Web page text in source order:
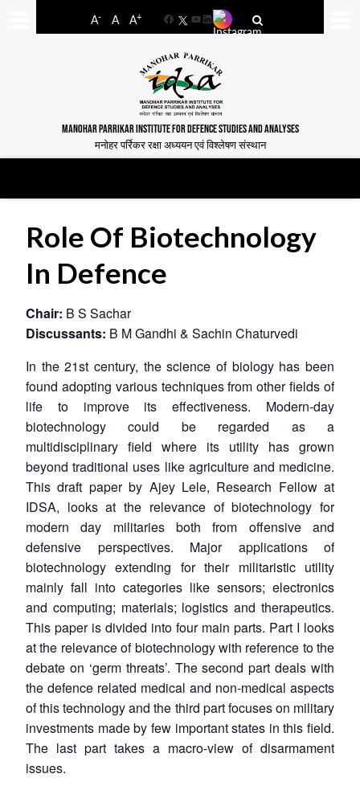
A- A A+
FacebookYouTube
LinkedIn
MANOHAR PARRIKAR INSTITUTE FOR DEFENCE STUDIES AND ANALYSES
मनोहर पर्रिकर रक्षा अध्ययन एवं विश्लेषण संस्थान
Role Of Biotechnology
In Defence
Chair: B S Sachar
Discussants: B M Gandhi & Sachin Chaturvedi
In the 21st century, the science of biology has been
found adopting various techniques from other fields of
life to improve its effectiveness. Modern-day
biotechnology could be regarded as a
multidisciplinary field where its utility has grown
beyond traditional uses like agriculture and medicine.
This draft paper by Ajey Lele, Research Fellow at
IDSA, looks at the relevance of biotechnology for
modern day militaries both from offensive and
defensive perspectives. Major applications of
biotechnology extending for their militaristic utility
mainly fall into categories like sensors; electronics
and computing; materials; logistics and therapeutics.
This paper is divided into four main parts. Part I looks
at the relevance of biotechnology with reference to the
debate on ‘germ threats’. The second part deals with
the defence related medical and non-medical aspects
of this technology and the third part focuses on military
investments made by few important states in this field.
The last part takes a macro-view of disarmament
issues.